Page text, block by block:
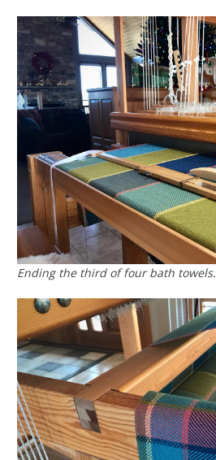
Ending the third of four bath towels.